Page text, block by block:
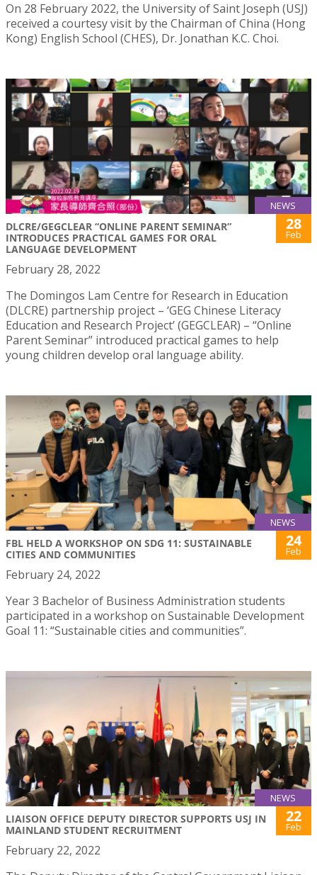
On 28 February 2022, the University of Saint Joseph (USJ)
received a courtesy visit by the Chairman of China (Hong
Kong) English School (CHES), Dr. Jonathan K.C. Choi.
NEWS
DLCRE/GEGCLEAR “ONLINE PARENT SEMINAR”
INTRODUCES PRACTICAL GAMES FOR ORAL
LANGUAGE DEVELOPMENT
28
Feb
February 28, 2022
The Domingos Lam Centre for Research in Education
(DLCRE) partnership project – ‘GEG Chinese Literacy
Education and Research Project’ (GEGCLEAR) – “Online
Parent Seminar” introduced practical games to help
young children develop oral language ability.
NEWS
FBL HELD A WORKSHOP ON SDG 11: SUSTAINABLE
CITIES AND COMMUNITIES
24
Feb
February 24, 2022
Year 3 Bachelor of Business Administration students
participated in a workshop on Sustainable Development
Goal 11: “Sustainable cities and communities”.
NEWS
LIAISON OFFICE DEPUTY DIRECTOR SUPPORTS USJ IN
MAINLAND STUDENT RECRUITMENT
22
Feb
February 22, 2022